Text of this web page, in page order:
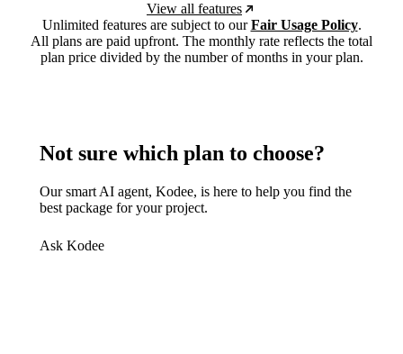
View all features
Unlimited features are subject to ourFair Usage Policy.
All plans are paid upfront. The monthly rate reflects the total
plan price divided by the number of months in your plan.
Not sure which plan to choose?
Our smart AI agent, Kodee, is here to help you find the
best package for your project.
Ask Kodee